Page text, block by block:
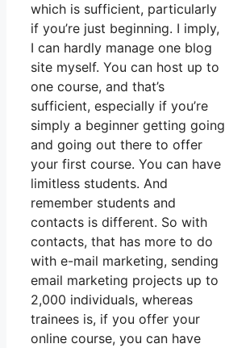
which is sufficient, particularly
if you’re just beginning. I imply,
I can hardly manage one blog
site myself. You can host up to
one course, and that’s
sufficient, especially if you’re
simply a beginner getting going
and going out there to offer
your first course. You can have
limitless students. And
remember students and
contacts is different. So with
contacts, that has more to do
with e-mail marketing, sending
email marketing projects up to
2,000 individuals, whereas
trainees is, if you offer your
online course, you can have